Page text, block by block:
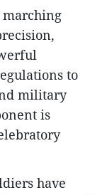
marching
to
military
is
have